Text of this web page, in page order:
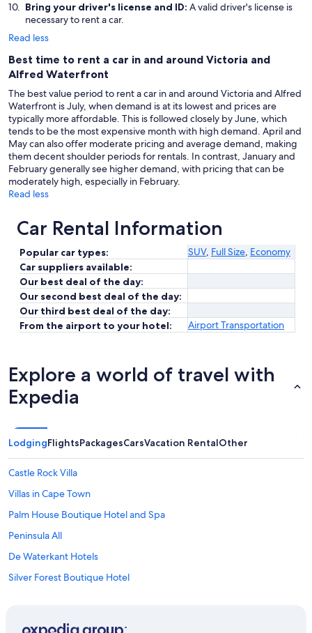
Bring your driver's license and ID: A valid driver's license is
necessary to rent a car.
Read less
Best time to rent a car in and around Victoria and
Alfred Waterfront
The best value period to rent a car in and around Victoria and Alfred
Waterfront is July, when demand is at its lowest and prices are
typically more affordable. This is followed closely by June, which
tends to be the most expensive month with high demand. April and
May can also offer moderate pricing and average demand, making
them decent shoulder periods for rentals. In contrast, January and
February generally see higher demand, with pricing that can be
moderately high, especially in February.
Read less
Car Rental Information
Popular car types: SUV, Full Size, Economy
Car suppliers available:
Our best deal of the day:
Our second best deal of the day:
Our third best deal of the day:
From the airport to your hotel:
Airport Transportation
Explore a world of travel with
Expedia
LodgingFlightsPackagesCarsVacation RentalOther
Castle Rock Villa
Villas in Cape Town
Palm House Boutique Hotel and Spa
Peninsula All
De Waterkant Hotels
Silver Forest Boutique Hotel